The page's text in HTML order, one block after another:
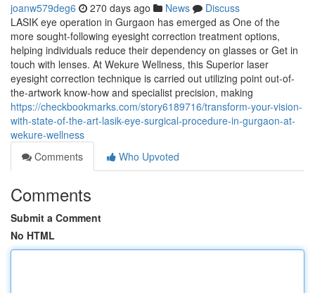
joanw579deg6 270 days ago News
Discuss
LASIK eye operation in Gurgaon has emerged as One of the
more sought-following eyesight correction treatment options,
helping individuals reduce their dependency on glasses or Get in
touch with lenses. At Wekure Wellness, this Superior laser
eyesight correction technique is carried out utilizing point out-of-
the-artwork know-how and specialist precision, making
https://checkbookmarks.com/story6189716/transform-your-vision-
with-state-of-the-art-lasik-eye-surgical-procedure-in-gurgaon-at-
wekure-wellness
Comments
Who Upvoted
Comments
Submit a Comment
No HTML